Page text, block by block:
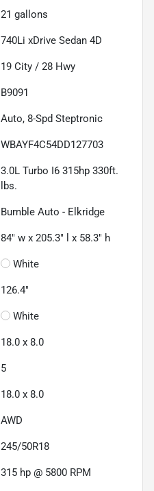
21 gallons
740Li xDrive Sedan 4D
19 City / 28 Hwy
B9091
Auto, 8-Spd Steptronic
WBAYF4C54DD127703
3.0L Turbo I6 315hp 330ft.
lbs.
Bumble Auto - Elkridge
84" w x 205.3" l x 58.3" h
White
126.4"
White
18.0 x 8.0
5
18.0 x 8.0
AWD
245/50R18
315 hp @ 5800 RPM